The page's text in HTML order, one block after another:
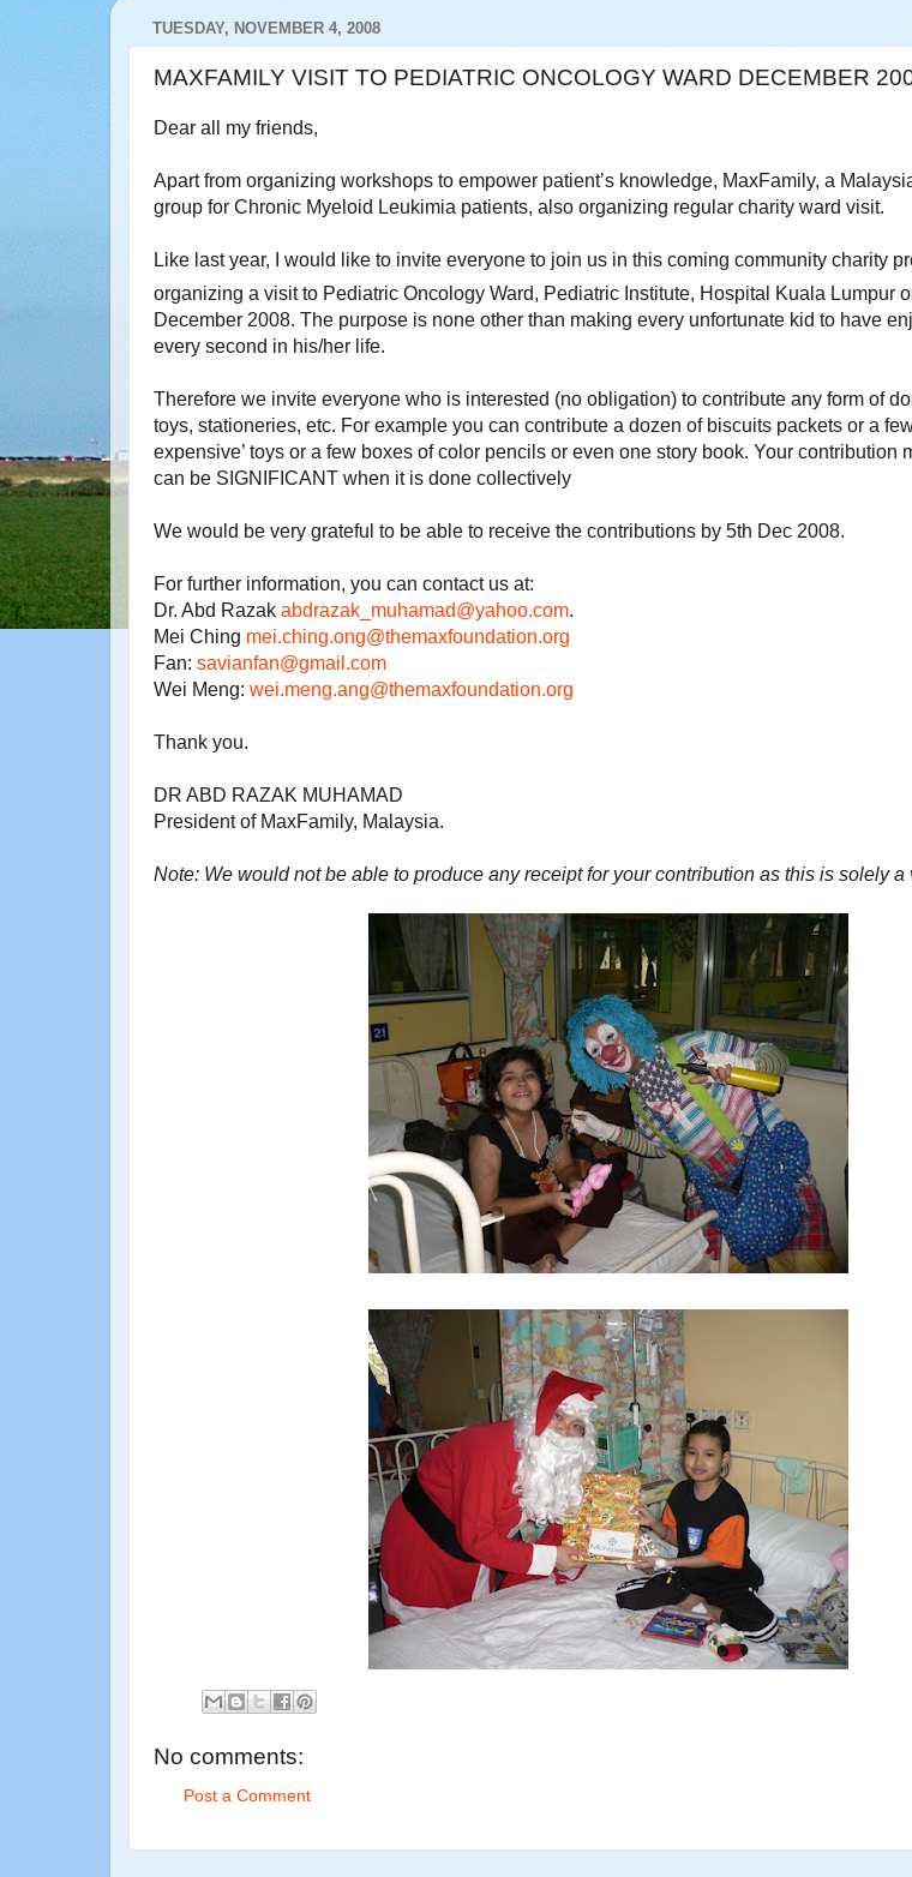
TUESDAY, NOVEMBER 4, 2008
MAXFAMILY VISIT TO PEDIATRIC ONCOLOGY WARD DECEMBER
Dear all my friends,
Apart from organizing workshops to empower patient’s knowledge, MaxFamily, a
group for Chronic Myeloid Leukimia patients, also organizing regular charity ward visit.
Like last year, I would like to invite everyone to join us in this coming community charity
organizing a visit to Pediatric Oncology Ward, Pediatric Institute, Hospital Kuala Lumpur
December 2008. The purpose is none other than making every unfortunate kid to have
every second in his/her life.
Therefore we invite everyone who is interested (no obligation) to contribute any form of
toys, stationeries, etc. For example you can contribute a dozen of biscuits packets or a
expensive’ toys or a few boxes of color pencils or even one story book. Your contribution
can be SIGNIFICANT when it is done collectively
We would be very grateful to be able to receive the contributions by 5th Dec 2008.
For further information, you can contact us at:
Dr. Abd Razak abdrazak_muhamad@yahoo.com.
Mei Ching mei.ching.ong@themaxfoundation.org
Fan: savianfan@gmail.com
Wei Meng: wei.meng.ang@themaxfoundation.org
Thank you.
DR ABD RAZAK MUHAMAD
President of MaxFamily, Malaysia.
Note: We would not be able to produce any receipt for your contribution as this is solely a
No comments:
Post a Comment